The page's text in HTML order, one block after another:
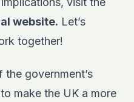
website. Let’s
together!
government’s
make the UK a more